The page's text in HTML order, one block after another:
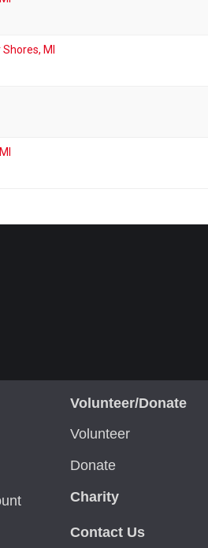
MI
Volunteer/Donate
Volunteer
Donate
Charity
Contact Us